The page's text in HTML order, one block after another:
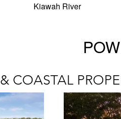
Kiawah River
& COASTAL